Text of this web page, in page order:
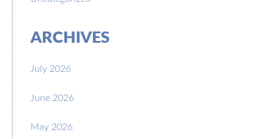
ARCHIVES
July 2026
June 2026
May 2026